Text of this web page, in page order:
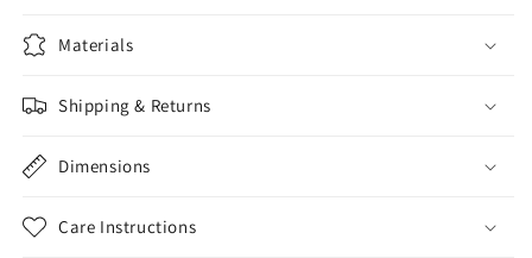
Materials
Shipping & Returns
Dimensions
Care Instructions